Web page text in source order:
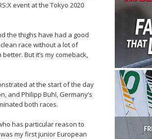
event at the Tokyo 2020
the thighs have had a good
race without a lot of
But it’s my comeback,
at the start of the day
and Philipp Buhl, Germany’s
both races.
has particular reason to
my first junior European